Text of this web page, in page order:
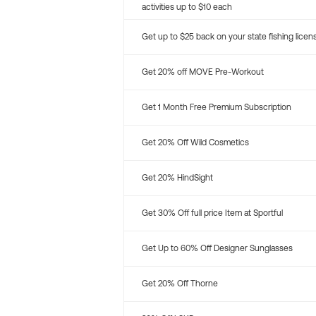
activities up to $10 each
Get up to $25 back on your state fishing
Get 20% off MOVE Pre-Workout
Get 1 Month Free Premium Subscription
Get 20% Off Wild Cosmetics
Get 20% HindSight
Get 30% Off full price Item at Sportful
Get Up to 60% Off Designer Sunglasses
Get 20% Off Thorne